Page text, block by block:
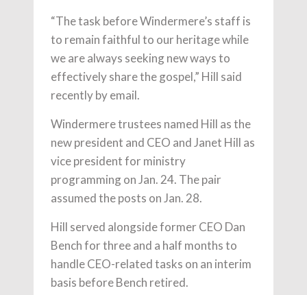
“The task before Windermere’s staff is
to remain faithful to our heritage while
we are always seeking new ways to
effectively share the gospel,” Hill said
recently by email.
Windermere trustees named Hill as the
new president and CEO and Janet Hill as
vice president for ministry
programming on Jan. 24. The pair
assumed the posts on Jan. 28.
Hill served alongside former CEO Dan
Bench for three and a half months to
handle CEO-related tasks on an interim
basis before Bench retired.